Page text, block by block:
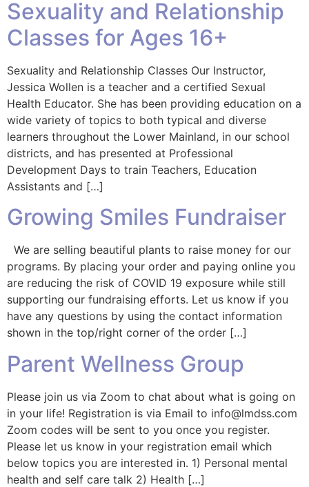
Sexuality and Relationship
Classes for Ages 16+
Sexuality and Relationship Classes Our Instructor,
Jessica Wollen is a teacher and a certified Sexual
Health Educator. She has been providing education on a
wide variety of topics to both typical and diverse
learners throughout the Lower Mainland, in our school
districts, and has presented at Professional
Development Days to train Teachers, Education
Assistants and […]
Growing Smiles Fundraiser
We are selling beautiful plants to raise money for our
programs. By placing your order and paying online you
are reducing the risk of COVID 19 exposure while still
supporting our fundraising efforts. Let us know if you
have any questions by using the contact information
shown in the top/right corner of the order […]
Parent Wellness Group
Please join us via Zoom to chat about what is going on
in your life! Registration is via Email to info@lmdss.com
Zoom codes will be sent to you once you register.
Please let us know in your registration email which
below topics you are interested in. 1) Personal mental
health and self care talk 2) Health […]